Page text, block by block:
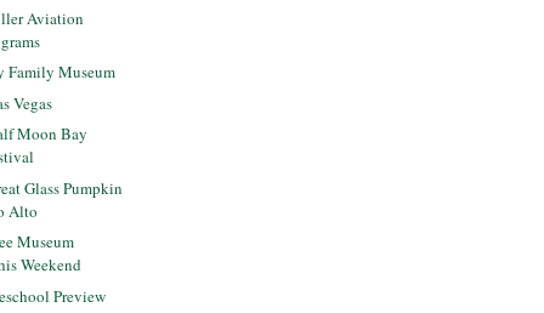
Aviation
Family Museum
Vegas
Moon Bay
Glass Pumpkin
Alto
Museum
Weekend
Preview